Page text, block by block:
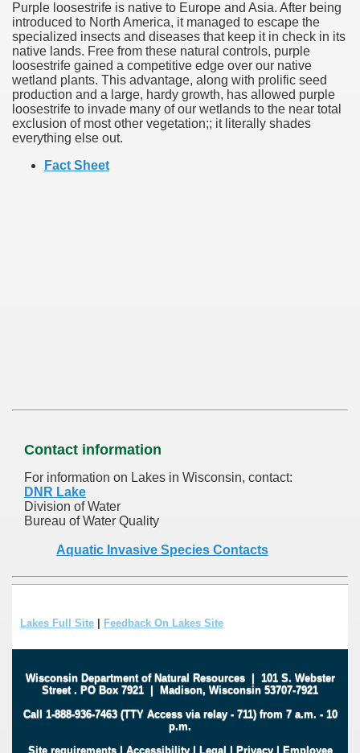
Purple loosestrife is native to Europe and Asia. After being
introduced to North America, it managed to escape the
specialized insects and diseases that keep it in check in its
native lands. Free from these natural controls, purple
loosestrife gained a competitive edge over our native
wetland plants. This advantage, along with prolific seed
production and a large, hardy growth, has allowed purple
loosestrife to invade many of our wetlands to the near total
exclusion of most other vegetation;; it literally shades
everything else out.
Fact Sheet
Contact information
For information on Lakes in Wisconsin, contact:
DNR Lake
Division of Water
Bureau of Water Quality
Aquatic Invasive Species Contacts
Lakes Full Site | Feedback On Lakes Site
Wisconsin Department of Natural Resources| 101 S. Webster
Street . PO Box 7921 | Madison, Wisconsin 53707-7921
Call 1-888-936-7463 (TTY Access via relay - 711) from 7 a.m. - 10
p.m.
Site requirements| Accessibility| Legal | Privacy| Employee